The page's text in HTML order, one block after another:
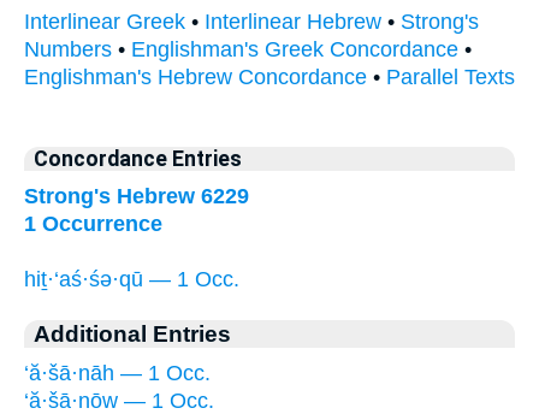
Interlinear Greek • Interlinear Hebrew • Strong's
Numbers • Englishman's Greek Concordance •
Englishman's Hebrew Concordance • Parallel Texts
Concordance Entries
Strong's Hebrew 6229
1 Occurrence
hiṯ·‘aś·śə·qū — 1 Occ.
Additional Entries
‘ă·šā·nāh — 1 Occ.
‘ă·šā·nōw — 1 Occ.